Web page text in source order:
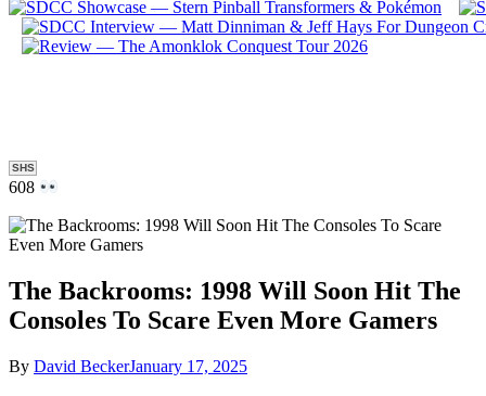
SHS
608
The Backrooms: 1998 Will Soon Hit The
Consoles To Scare Even More Gamers
By David BeckerJanuary 17, 2025